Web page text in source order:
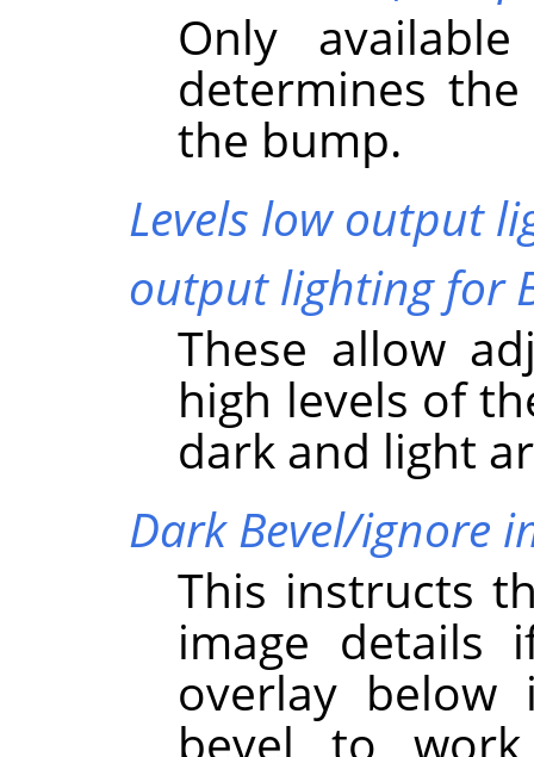
Only
determines
the bump.
Levels low output
output lighting for
These allow
high levels of
dark and light
Dark Bevel/ignore
This instructs
image details
overlay
bevel to